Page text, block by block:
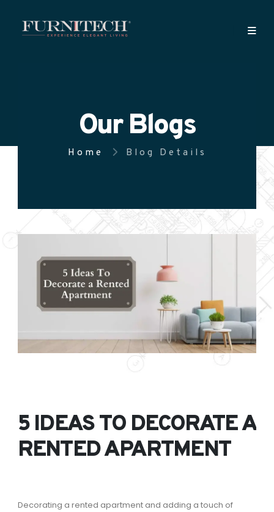
Our Blogs
Home Blog Details
5 IDEAS TO DECORATE A
RENTED APARTMENT
Decorating a rented apartment and adding a touch of